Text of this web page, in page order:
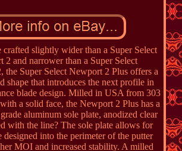
crafted slightly wider than a Super Select
2 and narrower than a Super Select
the Super Select Newport 2 Plus offers a
shape that introduces the next profile in
blade design. Milled in USA from 303
a solid face, the Newport 2 Plus has a
aluminum sole plate, anodized clear
with the line? The sole plate allows for
designed into the perimeter of the putter
MOI and increased stability. A milled